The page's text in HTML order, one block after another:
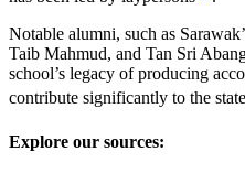
Notable alumni, such as
Taib Mahmud, and Tan Sri
school’s legacy of producing
contribute significantly to the state
Explore our sources: